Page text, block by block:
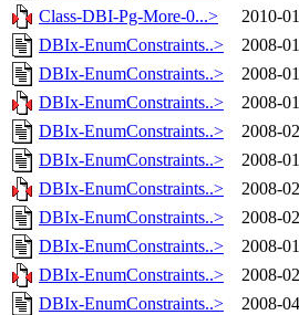
Class-DBI-Pg-More-0...>
2010-
DBIx-EnumConstraints..>
2008-
DBIx-EnumConstraints..>
2008-
DBIx-EnumConstraints..>
2008-
DBIx-EnumConstraints..>
2008-
DBIx-EnumConstraints..>
2008-
DBIx-EnumConstraints..>
2008-
DBIx-EnumConstraints..>
2008-
DBIx-EnumConstraints..>
2008-
DBIx-EnumConstraints..>
2008-
DBIx-EnumConstraints..>
2008-